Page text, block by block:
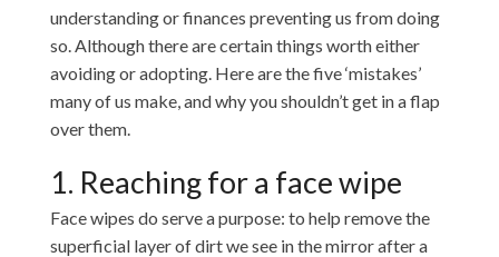
understanding or finances preventing us from doing
so. Although there are certain things worth either
avoiding or adopting. Here are the five ‘mistakes’
many of us make, and why you shouldn’t get in a flap
over them.
1. Reaching for a face wipe
Face wipes do serve a purpose: to help remove the
superficial layer of dirt we see in the mirror after a